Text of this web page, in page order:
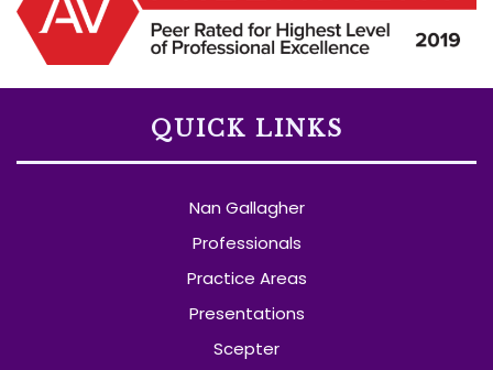
QUICK LINKS
Nan Gallagher
Professionals
Practice Areas
Presentations
Scepter